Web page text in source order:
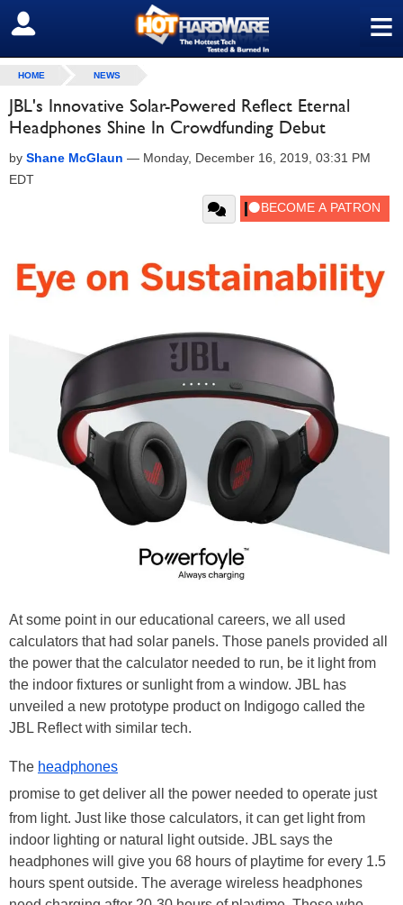
≡
SIGN OUT
HOME NEWS
JBL's Innovative Solar-Powered Reflect Eternal
Headphones Shine In Crowdfunding Debut
by Shane McGlaun — Monday, December 16, 2019, 03:31 PM
EDT
At some point in our educational careers, we all used
calculators that had solar panels. Those panels provided all
the power that the calculator needed to run, be it light from
the indoor fixtures or sunlight from a window. JBL has
unveiled a new prototype product on Indigogo called the
JBL Reflect with similar tech.
The headphones
promise to get deliver all the power needed to operate just
from light. Just like those calculators, it can get light from
indoor lighting or natural light outside. JBL says the
headphones will give you 68 hours of playtime for every 1.5
hours spent outside. The average wireless headphones